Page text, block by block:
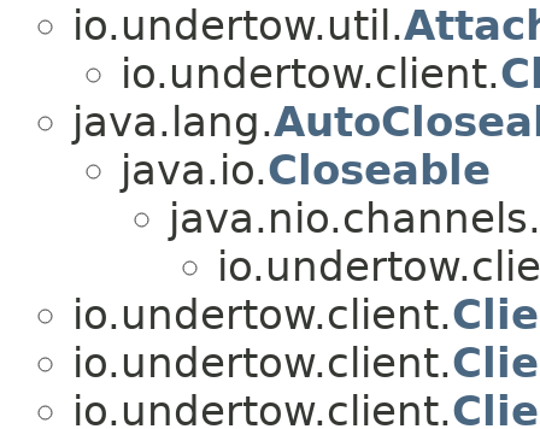
io.undertow.util.
io.undertow.client.
java.lang.
java.io.Closeable
java.nio.channels.
io.undertow.client.
io.undertow.client.
io.undertow.client.